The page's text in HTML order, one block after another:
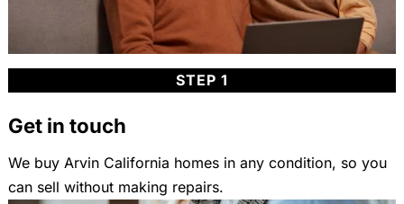
STEP 1
Get in touch
We buy Arvin California homes in any condition, so you
can sell without making repairs.